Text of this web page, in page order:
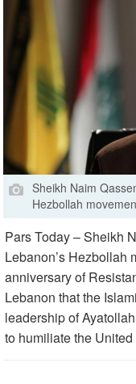
Sheikh Naim
Hezbollah
Pars Today – Sheikh
Lebanon’s Hezbollah
anniversary of
Lebanon that the
leadership of
to humiliate the